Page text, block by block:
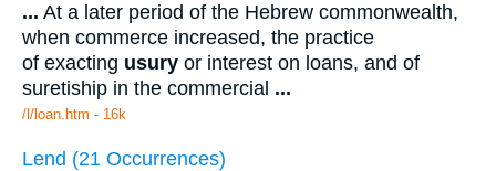
... At a later period of the Hebrew commonwealth,
when commerce increased, the practice
of exacting usury or interest on loans, and of
suretiship in the commercial ...
/l/loan.htm - 16k
Lend (21 Occurrences)